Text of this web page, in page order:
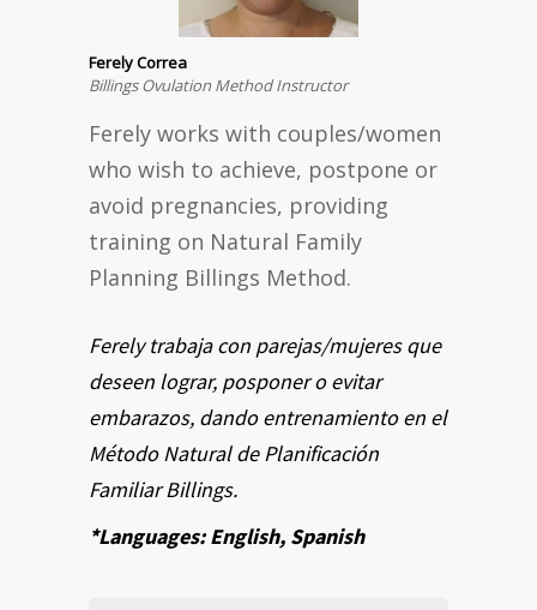
Ferely Correa
Billings Ovulation Method Instructor
Ferely works with couples/women
who wish to achieve, postpone or
avoid pregnancies, providing
training on Natural Family
Planning Billings Method.
Ferely trabaja con parejas/mujeres que
deseen lograr, posponer o evitar
embarazos, dando entrenamiento en el
Método Natural de Planificación
Familiar Billings.
*Languages: English, Spanish